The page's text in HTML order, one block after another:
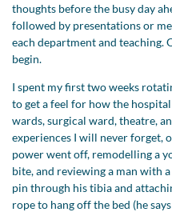
thoughts before the busy day
followed by presentations or
each department and teaching.
begin.
I spent my first two weeks
to get a feel for how the
wards, surgical ward, theatre,
experiences I will never forget,
power went off, remodelling a
bite, and reviewing a man with
pin through his tibia and
rope to hang off the bed (he